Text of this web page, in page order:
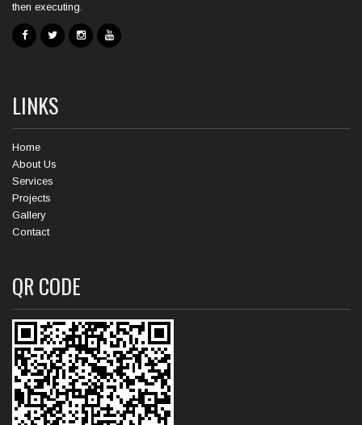
then executing.
LINKS
Home
About Us
Services
Projects
Gallery
Contact
QR CODE